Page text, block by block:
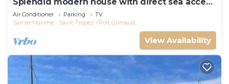
Splendid modern house with direct sea access
and docking bay of Saint-Tropez
Air Conditioner Parking
TV
Sainte-Maxime - Saint-Tropez
Port Grimaud
View Availability